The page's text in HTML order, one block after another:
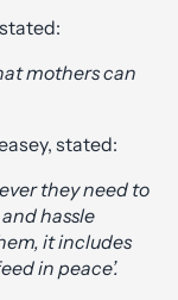
mothers can
stated:
they need to
hassle
it includes
in peace’.